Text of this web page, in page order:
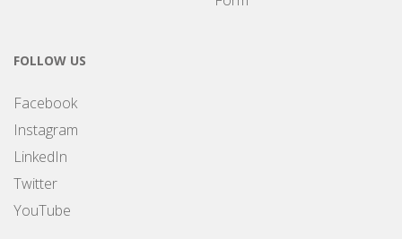
FOLLOW US
Facebook
Instagram
LinkedIn
Twitter
YouTube